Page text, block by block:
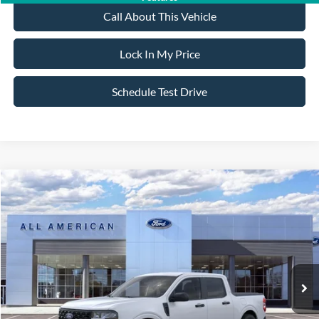
Call About This Vehicle
Lock In My Price
Schedule Test Drive
2026Ford Maverick XL
3FTTW8B32TRA06405 Stock:26PT1651
In Stock Ext. Int.
$500
SAVINGS
$31,825
SALE PRICE
MSRP
$32,325
All American Discount
-$500
Compare Vehicle